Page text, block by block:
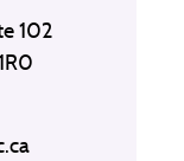
102